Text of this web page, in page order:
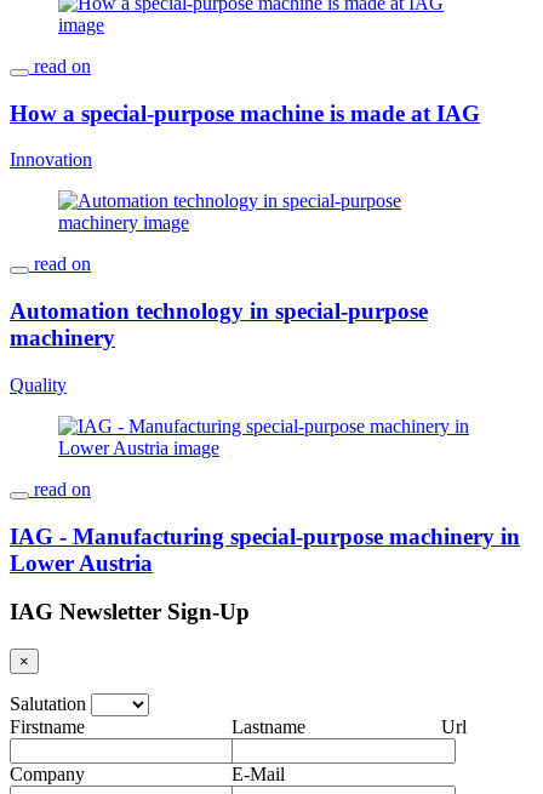
read on
How a special-purpose machine is made at IAG
Innovation
read on
Automation technology in special-purpose
machinery
Quality
read on
IAG - Manufacturing special-purpose machinery in
Lower Austria
IAG Newsletter Sign-Up
×
Salutation
Firstname
Lastname
Company E-Mail
Url